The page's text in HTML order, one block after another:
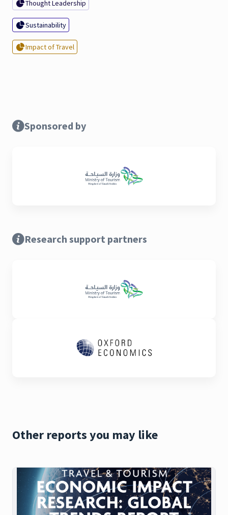
Thought Leadership
Sustainability
Impact of Travel
Sponsored by
Research support partners
Other reports you may like